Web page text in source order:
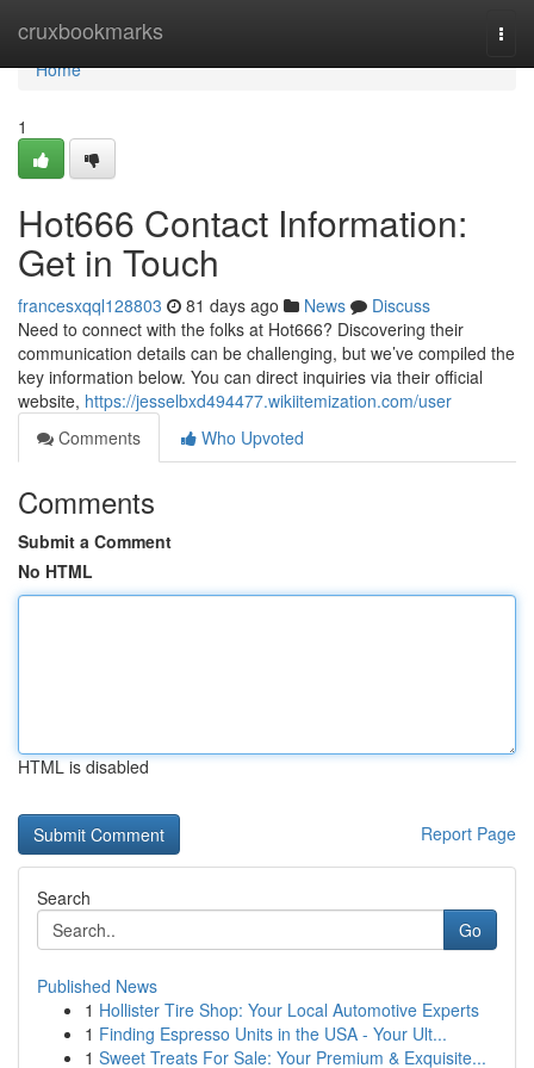
cruxbookmarks
Home
Home
1
Hot666 Contact Information:
Get in Touch
francesxqql128803 81 days ago News
Discuss
Need to connect with the folks at Hot666? Discovering their
communication details can be challenging, but we’ve compiled the
key information below. You can direct inquiries via their official
website, https://jesselbxd494477.wikiitemization.com/user
Comments
Who Upvoted
Comments
Submit a Comment
No HTML
HTML is disabled
Report Page
Search
Go
Published News
1 Hollister Tire Shop: Your Local Automotive Experts
1 Finding Espresso Units in the USA - Your Ult...
1 Sweet Treats For Sale: Your Premium & Exquisite...